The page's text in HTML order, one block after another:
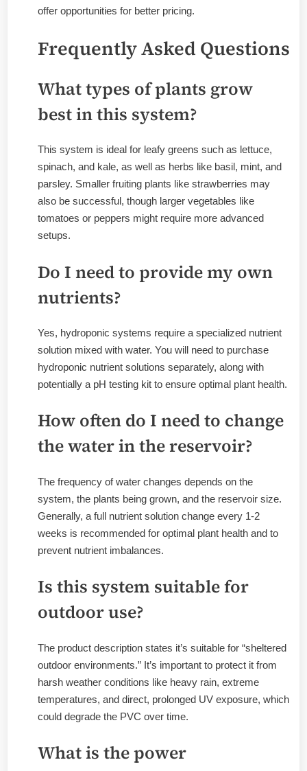
offer opportunities for better pricing.
Frequently Asked Questions
What types of plants grow
best in this system?
This system is ideal for leafy greens such as lettuce,
spinach, and kale, as well as herbs like basil, mint, and
parsley. Smaller fruiting plants like strawberries may
also be successful, though larger vegetables like
tomatoes or peppers might require more advanced
setups.
Do I need to provide my own
nutrients?
Yes, hydroponic systems require a specialized nutrient
solution mixed with water. You will need to purchase
hydroponic nutrient solutions separately, along with
potentially a pH testing kit to ensure optimal plant health.
How often do I need to change
the water in the reservoir?
The frequency of water changes depends on the
system, the plants being grown, and the reservoir size.
Generally, a full nutrient solution change every 1-2
weeks is recommended for optimal plant health and to
prevent nutrient imbalances.
Is this system suitable for
outdoor use?
The product description states it’s suitable for “sheltered
outdoor environments.” It’s important to protect it from
harsh weather conditions like heavy rain, extreme
temperatures, and direct, prolonged UV exposure, which
could degrade the PVC over time.
What is the power